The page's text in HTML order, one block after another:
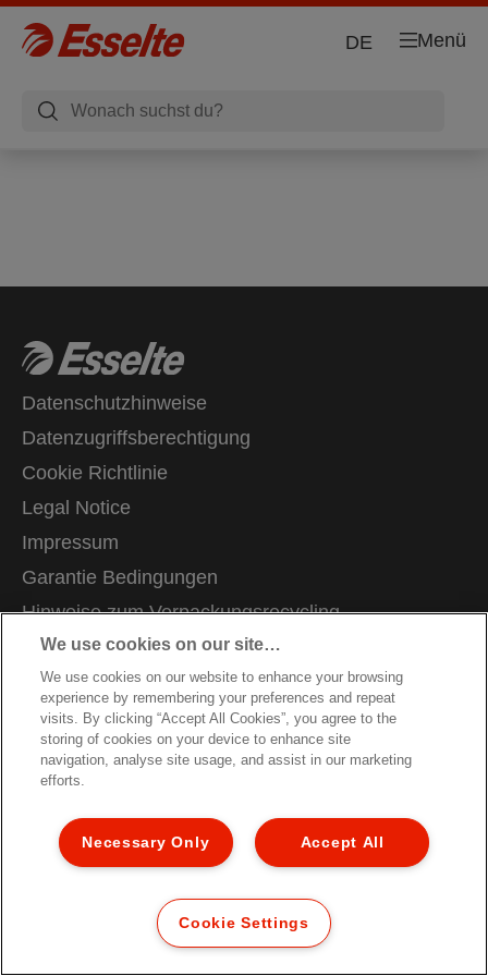
Menü
DE
Datenschutzhinweise
Datenzugriffsberechtigung
Cookie Richtlinie
Legal Notice
Impressum
Garantie Bedingungen
Hinweise zum Verpackungsrecycling
Konformitätserklärungen
Site Map
Kundenservice
© 2026 ACCO Brands. All Rights Reserved.
We use cookies on our site…
We use cookies on our website to enhance your browsing
experience by remembering your preferences and repeat
visits. By clicking “Accept All Cookies”, you agree to the
storing of cookies on your device to enhance site
navigation, analyse site usage, and assist in our marketing
efforts.
Accept All
Necessary Only
Cookie Settings